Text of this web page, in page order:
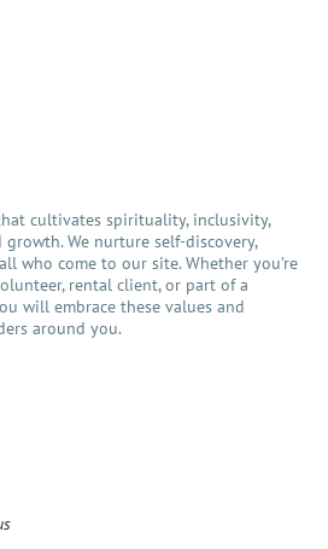
cultivates spirituality, inclusivity,
We nurture self-discovery,
who come to our site. Whether you’re
rental client, or part of a
will embrace these values and
around you.